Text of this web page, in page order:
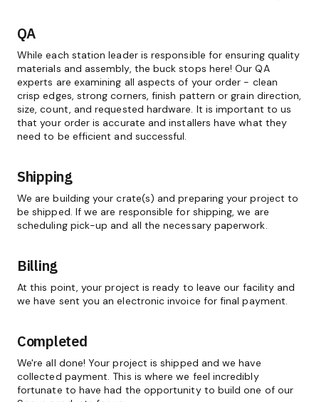
QA
While each station leader is responsible for ensuring quality
materials and assembly, the buck stops here! Our QA
experts are examining all aspects of your order - clean
crisp edges, strong corners, finish pattern or grain direction,
size, count, and requested hardware. It is important to us
that your order is accurate and installers have what they
need to be efficient and successful.
Shipping
We are building your crate(s) and preparing your project to
be shipped. If we are responsible for shipping, we are
scheduling pick-up and all the necessary paperwork.
Billing
At this point, your project is ready to leave our facility and
we have sent you an electronic invoice for final payment.
Completed
We're all done! Your project is shipped and we have
collected payment. This is where we feel incredibly
fortunate to have had the opportunity to build one of our